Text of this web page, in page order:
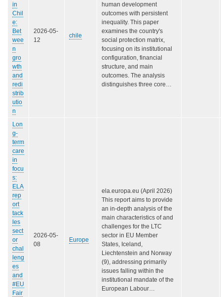
in
Chil
e:
Bet
wee
n
gro
wth
and
redi
strib
utio
n
2026-05-
12
chile
human development
outcomes with persistent
inequality. This paper
examines the country's
social protection matrix,
focusing on its institutional
configuration, financial
structure, and main
outcomes. The analysis
distinguishes three core…
Lon
g-
term
care
in
focu
s:
ELA
rep
ort
tack
les
sect
or
chal
leng
es
and
#EU
Fair
2026-05-
08
Europe
ela.europa.eu (April 2026)
This report aims to provide
an in-depth analysis of the
main characteristics of and
challenges for the LTC
sector in EU Member
States, Iceland,
Liechtenstein and Norway
(9), addressing primarily
issues falling within the
institutional mandate of the
European Labour…